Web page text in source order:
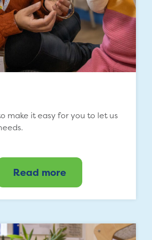
make it easy for you to let us
Read more